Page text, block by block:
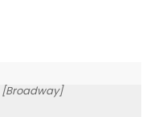
[Broadway]